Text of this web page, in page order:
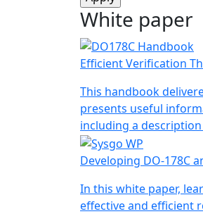
White paper
Efficient Verification
This handbook
presents useful
including a
Developing DO-178C
In this white paper,
effective and efficient